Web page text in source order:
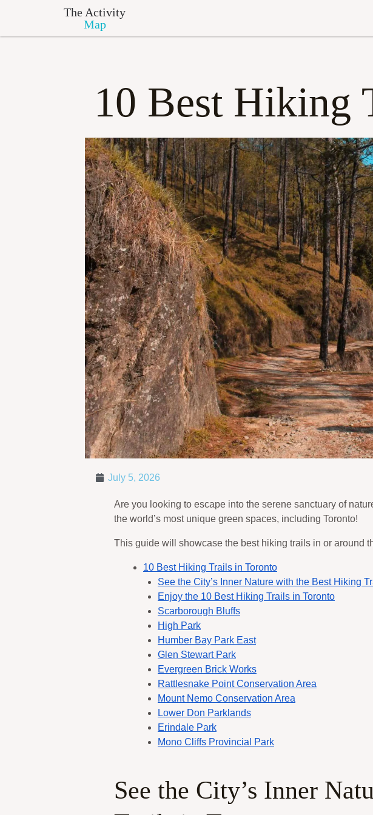
The Activity
Map
10 Best Hiking
July 5, 2026
Are you looking to escape into the serene sanctuary of
the world’s most unique green spaces, including Toronto!
This guide will showcase the best hiking trails in or around
10 Best Hiking Trails in Toronto
See the City’s Inner Nature with the Best Hiking
Enjoy the 10 Best Hiking Trails in Toronto
Scarborough Bluffs
High Park
Humber Bay Park East
Glen Stewart Park
Evergreen Brick Works
Rattlesnake Point Conservation Area
Mount Nemo Conservation Area
Lower Don Parklands
Erindale Park
Mono Cliffs Provincial Park
See the City’s Inner